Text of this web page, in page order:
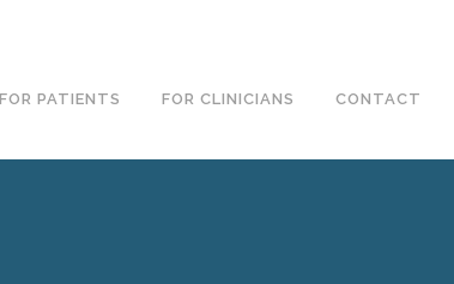
FOR PATIENTS FOR CLINICIANS CONTACT